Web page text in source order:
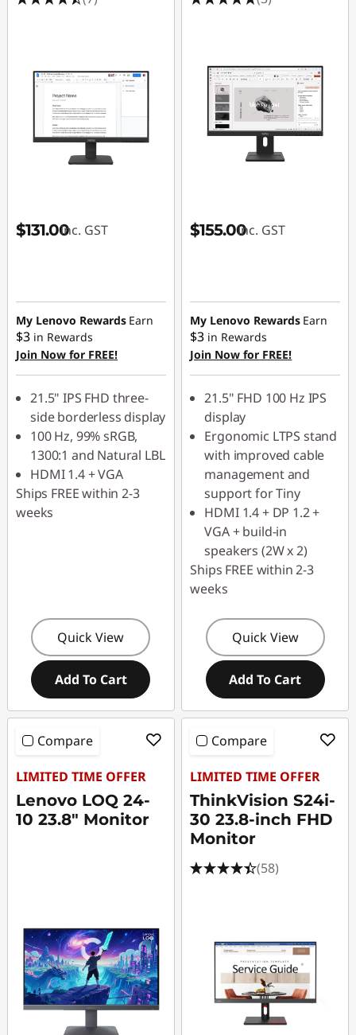
$131.00inc. GST
My Lenovo Rewards Earn
$3 in Rewards
Join Now for FREE!
21.5" IPS FHD three-
side borderless display
100 Hz, 99% sRGB,
1300:1 and Natural LBL
HDMI 1.4 + VGA
Ships FREE within 2-3
weeks
Quick View
Add To Cart
$155.00inc. GST
My Lenovo Rewards Earn
$3 in Rewards
Join Now for FREE!
21.5" FHD 100 Hz IPS
display
Ergonomic LTPS stand
with improved cable
management and
support for Tiny
HDMI 1.4 + DP 1.2 +
VGA + build-in
speakers (2W x 2)
Ships FREE within 2-3
weeks
Quick View
Add To Cart
Compare
LIMITED TIME OFFER
Lenovo LOQ 24-
10 23.8" Monitor
Compare
LIMITED TIME OFFER
ThinkVision S24i-
30 23.8-inch FHD
Monitor
(58)